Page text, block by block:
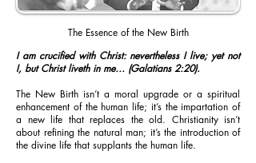
The Essence of the New Birth
I am crucified with Christ: nevertheless I live; yet not
I, but Christ liveth in me… (Galatians 2:20).
The New Birth isn’t a moral upgrade or a spiritual
enhancement of the human life; it’s the impartation of
a new life that replaces the old. Christianity isn’t
about refining the natural man; it’s the introduction of
the divine life that supplants the human life.